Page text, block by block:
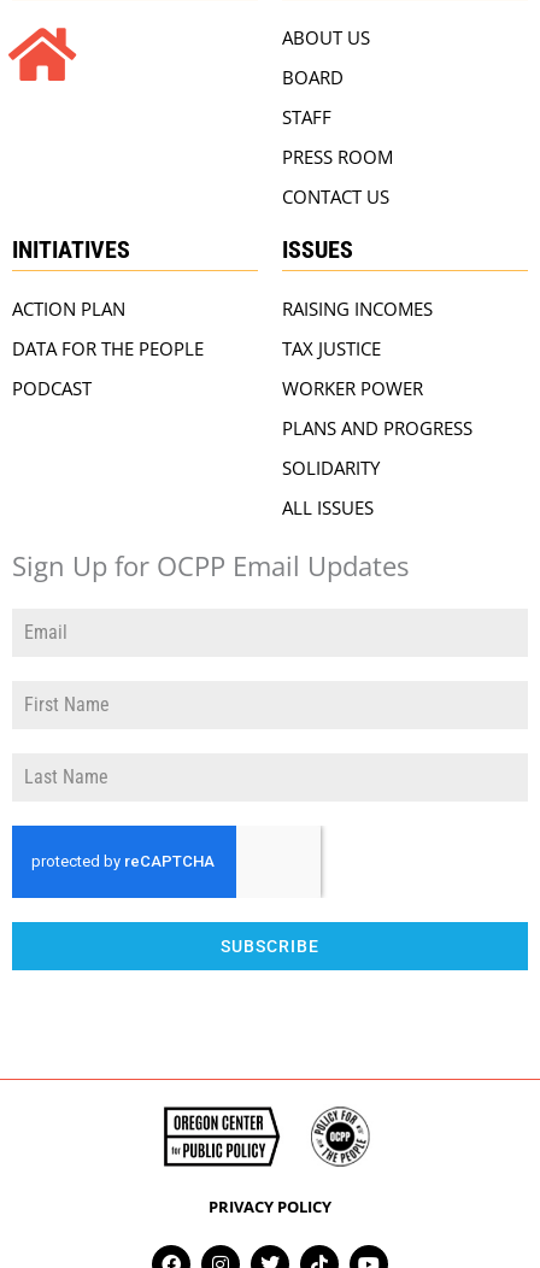
ABOUT US
BOARD
STAFF
PRESS ROOM
CONTACT US
INITIATIVES
ACTION PLAN
DATA FOR THE PEOPLE
PODCAST
ISSUES
RAISING INCOMES
TAX JUSTICE
WORKER POWER
PLANS AND PROGRESS
SOLIDARITY
ALL ISSUES
Sign Up for OCPP Email Updates
SUBSCRIBE
PRIVACY POLICY
F I T T Y